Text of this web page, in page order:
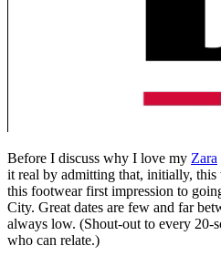
Before I discuss why I love my Zara
it real by admitting that, initially, this
this footwear first impression to
City. Great dates are few and far
always low. (Shout-out to every 20-
who can relate.)